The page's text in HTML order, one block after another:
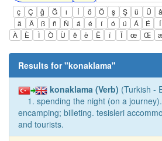
ç Ç ğ Ğ ı İ ö Ö ş Ş ü Ü â
ä
Ä ß ñ Ñ á é í ó ú Á É Í
À
È Ì Ò Ù ê ë Ë ï Ï œ Œ
Results for "konaklama"
konaklama (Verb) (Turkish -
1. spending the night (on a
encamping; billeting. tesisleri
and tourists.